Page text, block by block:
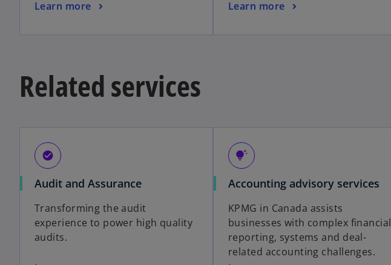
Learn more Learn more
Related services
check_circle
Audit and Assurance
Transforming the audit
experience to power high quality
audits.
tips_and_updates
Accounting advisory services
KPMG in Canada assists
businesses with complex financial
reporting, systems and deal-
related accounting challenges.